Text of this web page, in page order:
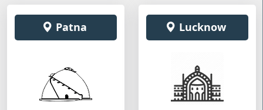
Patna Lucknow